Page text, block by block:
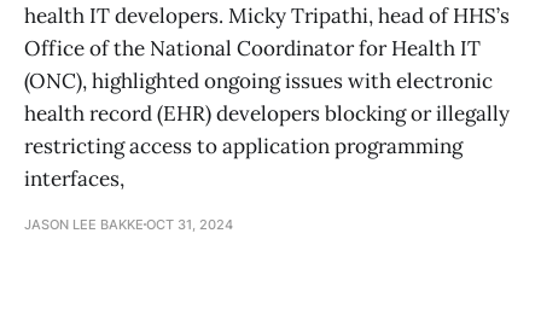
health IT developers. Micky Tripathi, head of HHS’s
Office of the National Coordinator for Health IT
(ONC), highlighted ongoing issues with electronic
health record (EHR) developers blocking or illegally
restricting access to application programming
interfaces,
JASON LEE BAKKE OCT 31, 2024